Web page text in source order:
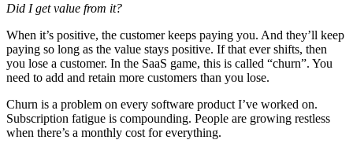
Did I get value from it?
When it’s positive, the customer keeps paying you. And they’ll keep
paying so long as the value stays positive. If that ever shifts, then
you lose a customer. In the SaaS game, this is called “churn”. You
need to add and retain more customers than you lose.
Churn is a problem on every software product I’ve worked on.
Subscription fatigue is compounding. People are growing restless
when there’s a monthly cost for everything.